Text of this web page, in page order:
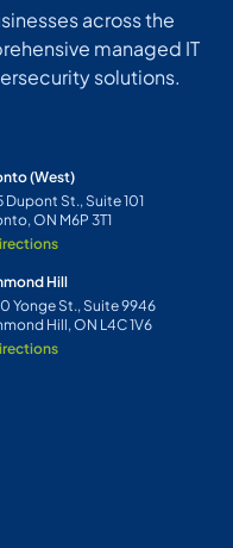
across the
managed IT
solutions.
(West)
Dupont St., Suite 101
ON M6P 3T1
Hill
Yonge St., Suite 9946
Hill, ON L4C 1V6